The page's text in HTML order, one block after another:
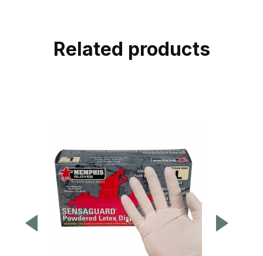
Related products